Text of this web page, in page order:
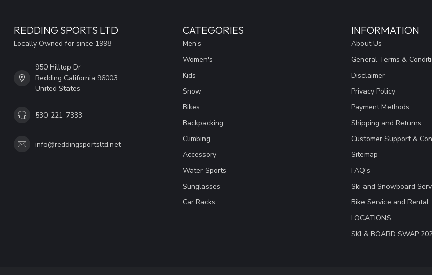
REDDING SPORTS LTD
Locally Owned for since 1998
950 Hilltop Dr
Redding California 96003
United States
530-221-7333
info@reddingsportsltd.net
CATEGORIES
Men's
Women's
Kids
Snow
Bikes
Backpacking
Climbing
Accessory
Water Sports
Sunglasses
Car Racks
INFORMATION
About Us
General Terms &
Disclaimer
Privacy Policy
Payment Methods
Shipping and Returns
Customer Support &
Sitemap
FAQ's
Ski and Snowboard
Bike Service and Rental
LOCATIONS
SKI & BOARD SWAP